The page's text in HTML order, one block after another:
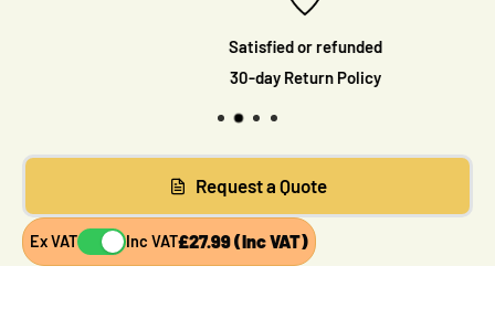
Satisfied or refunded
30-day Return Policy
Request a Quote
Ex VAT Inc VAT£27.99 (Inc VAT)